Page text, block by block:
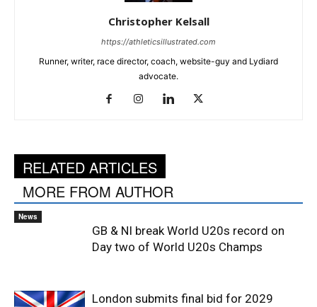
Christopher Kelsall
https://athleticsillustrated.com
Runner, writer, race director, coach, website-guy and Lydiard
advocate.
RELATED ARTICLES
MORE FROM AUTHOR
News
GB & NI break World U20s record on
Day two of World U20s Champs
London submits final bid for 2029